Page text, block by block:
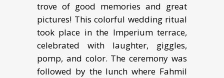
trove of good memories and great
pictures! This colorful wedding ritual
took place in the Imperium terrace,
celebrated with laughter, giggles,
pomp, and color. The ceremony was
followed by the lunch where Fahmil